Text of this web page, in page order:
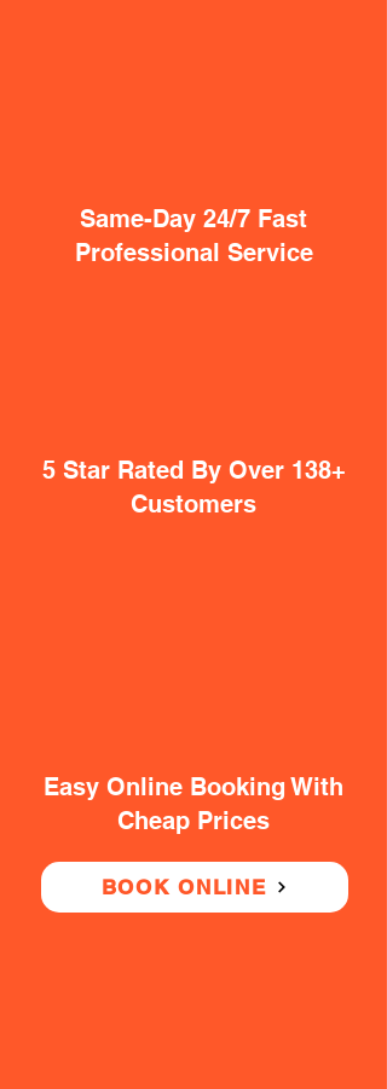
Same-Day 24/7 Fast
Professional Service
5 Star Rated By Over 138+
Customers
Easy Online Booking With
Cheap Prices
BOOK ONLINE